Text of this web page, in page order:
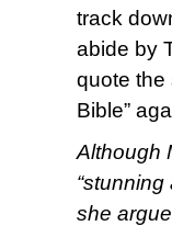
track
abide by
quote the
Bible”
Although
she